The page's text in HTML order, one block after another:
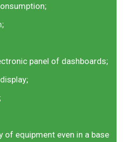
panel of dashboards;
of equipment even in a base